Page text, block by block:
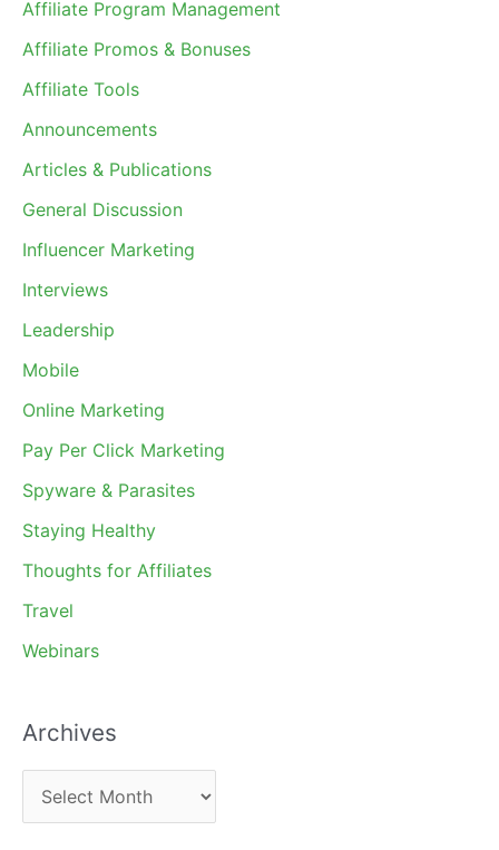
Affiliate Program Management
Affiliate Promos & Bonuses
Affiliate Tools
Announcements
Articles & Publications
General Discussion
Influencer Marketing
Interviews
Leadership
Mobile
Online Marketing
Pay Per Click Marketing
Spyware & Parasites
Staying Healthy
Thoughts for Affiliates
Travel
Webinars
Archives
r